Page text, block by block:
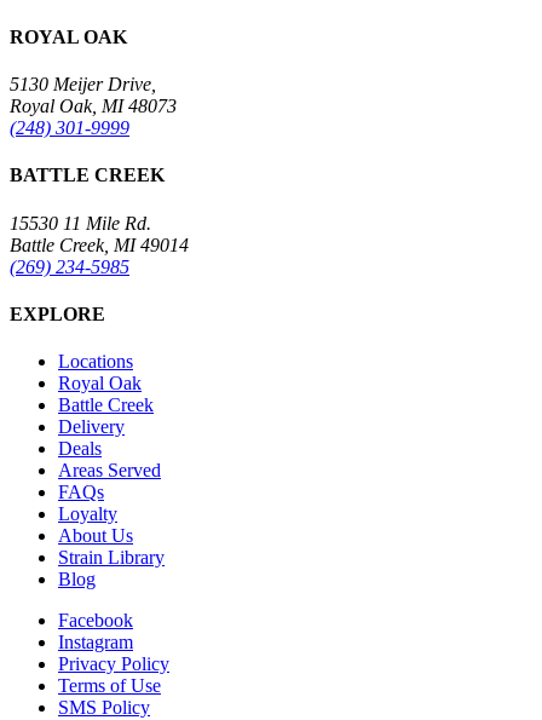
ROYAL OAK
5130 Meijer Drive,
Royal Oak, MI 48073
(248) 301-9999
BATTLE CREEK
15530 11 Mile Rd.
Battle Creek, MI 49014
(269) 234-5985
EXPLORE
Locations
Royal Oak
Battle Creek
Delivery
Deals
Areas Served
FAQs
Loyalty
About Us
Strain Library
Blog
Facebook
Instagram
Privacy Policy
Terms of Use
SMS Policy